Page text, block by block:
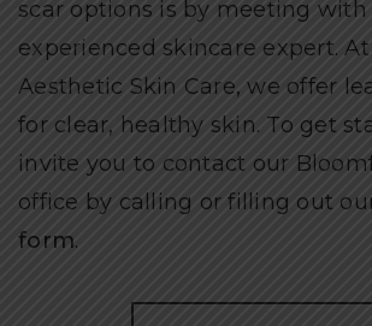
scar options is by meeting with
experienced skincare expert. At
Aesthetic Skin Care, we offer
for clear, healthy skin. To get
invite you to contact our
office by calling or filling out
form.